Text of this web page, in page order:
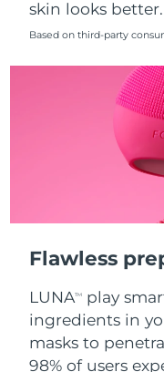
skin looks better.
Based on third-party
Flawless
LUNATM
play
ingredients in
masks to
98% of users
Singapore
South Africa
Spain
Sweden
Switzerland
Taiwan